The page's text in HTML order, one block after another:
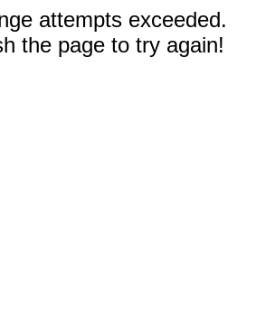
attempts exceeded.
the page to try again!